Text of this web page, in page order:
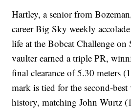
Hartley, a senior from
career Big Sky weekly
life at the Bobcat Challenge on
vaulter earned a triple PR,
final clearance of 5.30 meters
mark is tied for the second-
history, matching John Wurtz